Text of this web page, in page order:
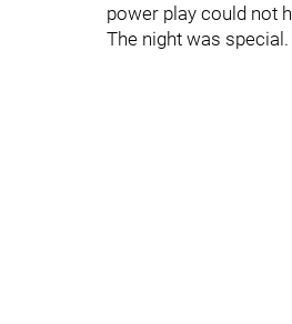
power play could not
The night was